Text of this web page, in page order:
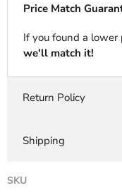
Price Match
If you found a lower
we'll match it!
Return Policy
Shipping
SKU